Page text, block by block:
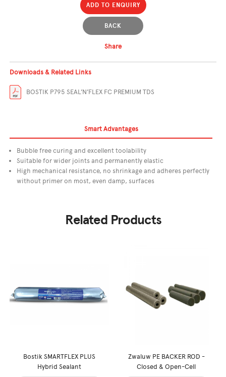
ADD TO ENQUIRY
BACK
Share
Downloads & Related Links
BOSTIK P795 SEAL’N’FLEX FC PREMIUM TDS
Smart Advantages
Bubble free curing and excellent toolability
Suitable for wider joints and permanently elastic
High mechanical resistance, no shrinkage and adheres perfectly
without primer on most, even damp, surfaces
Related Products
Bostik SMARTFLEX PLUS
Hybrid Sealant
Zwaluw PE BACKER ROD -
Closed & Open-Cell